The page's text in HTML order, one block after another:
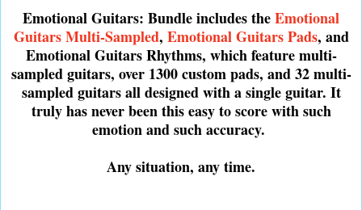
Emotional Guitars: Bundle includes theEmotional
Guitars Multi-Sampled, Emotional Guitars Pads, and
Emotional Guitars Rhythms, which feature multi-
sampled guitars, over 1300 custom pads, and 32 multi-
sampled guitars all designed with a single guitar. It
truly has never been this easy to score with such
emotion and such accuracy.
Any situation, any time.